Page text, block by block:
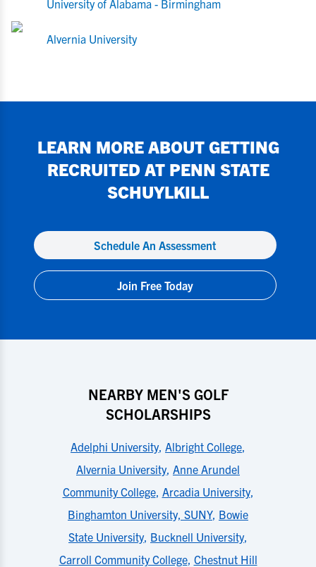
University of Alabama - Birmingham
Alvernia University
LEARN MORE ABOUT GETTING
RECRUITED AT PENN STATE
SCHUYLKILL
Schedule An Assessment
Join Free Today
NEARBY MEN'S GOLF
SCHOLARSHIPS
Adelphi University, Albright College,
Alvernia University, Anne Arundel
Community College, Arcadia University,
Binghamton University, SUNY, Bowie
State University, Bucknell University,
Carroll Community College, Chestnut Hill